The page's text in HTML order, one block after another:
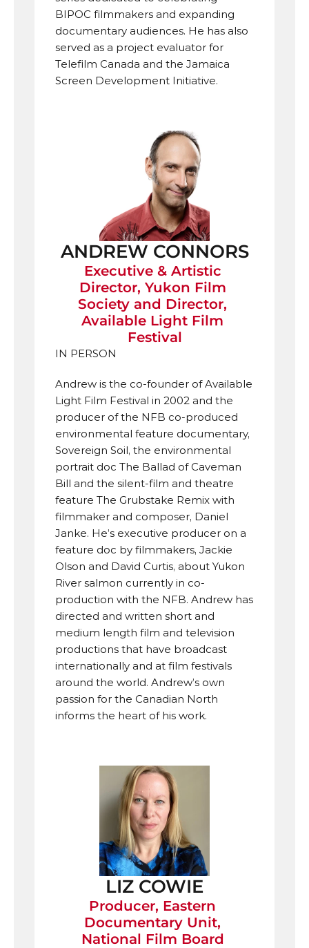
BIPOC filmmakers and expanding
documentary audiences. He has also
served as a project evaluator for
Telefilm Canada and the Jamaica
Screen Development Initiative.
ANDREW CONNORS
Executive & Artistic
Director, Yukon Film
Society and Director,
Available Light Film
Festival
IN PERSON
Andrew is the co-founder of Available
Light Film Festival in 2002 and the
producer of the NFB co-produced
environmental feature documentary,
Sovereign Soil, the environmental
portrait doc The Ballad of Caveman
Bill and the silent-film and theatre
feature The Grubstake Remix with
filmmaker and composer, Daniel
Janke. He’s executive producer on a
feature doc by filmmakers, Jackie
Olson and David Curtis, about Yukon
River salmon currently in co-
production with the NFB. Andrew has
directed and written short and
medium length film and television
productions that have broadcast
internationally and at film festivals
around the world. Andrew’s own
passion for the Canadian North
informs the heart of his work.
LIZ COWIE
Producer, Eastern
Documentary Unit,
National Film Board